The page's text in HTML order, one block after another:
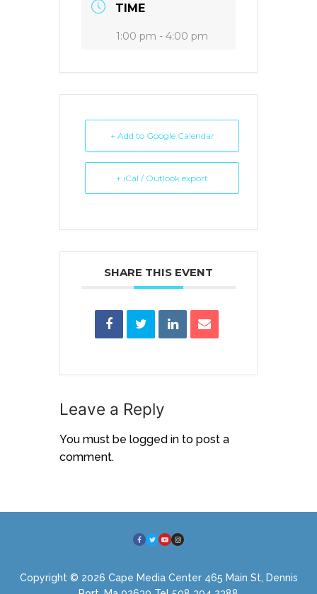
TIME
1:00 pm - 4:00 pm
+ Add to Google Calendar
+ iCal / Outlook export
SHARE THIS EVENT
Leave a Reply
You must be logged in to post a
comment.
Copyright © 2026 Cape Media Center 465 Main St, Dennis